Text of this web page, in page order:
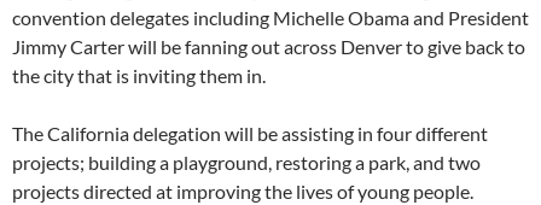
convention delegates including Michelle Obama and President
Jimmy Carter will be fanning out across Denver to give back to
the city that is inviting them in.
The California delegation will be assisting in four different
projects; building a playground, restoring a park, and two
projects directed at improving the lives of young people.